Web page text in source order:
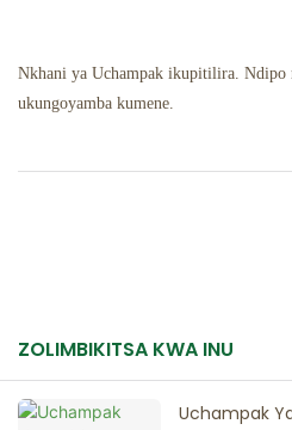
Nkhani ya Uchampak ikupitilira.
ukungoyamba kumene.
ZOLIMBIKITSA KWA INU
Uchampak